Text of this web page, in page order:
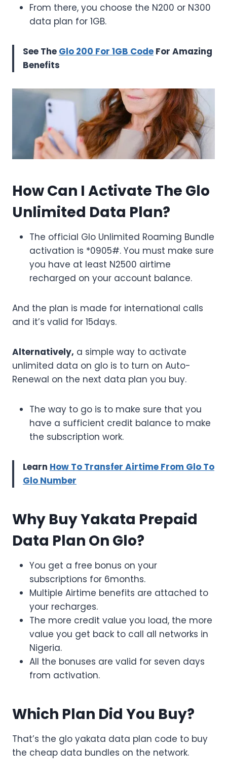
From there, you choose the N200 or N300
data plan for 1GB.
See The Glo 200 For 1GB Code For Amazing
Benefits
How Can I Activate The Glo
Unlimited Data Plan?
The official Glo Unlimited Roaming Bundle
activation is *0905#. You must make sure
you have at least N2500 airtime
recharged on your account balance.
And the plan is made for international calls
and it’s valid for 15days.
Alternatively, a simple way to activate
unlimited data on glo is to turn on Auto-
Renewal on the next data plan you buy.
The way to go is to make sure that you
have a sufficient credit balance to make
the subscription work.
Learn How To Transfer Airtime From Glo To
Glo Number
Why Buy Yakata Prepaid
Data Plan On Glo?
You get a free bonus on your
subscriptions for 6months.
Multiple Airtime benefits are attached to
your recharges.
The more credit value you load, the more
value you get back to call all networks in
Nigeria.
All the bonuses are valid for seven days
from activation.
Which Plan Did You Buy?
That’s the glo yakata data plan code to buy
the cheap data bundles on the network.